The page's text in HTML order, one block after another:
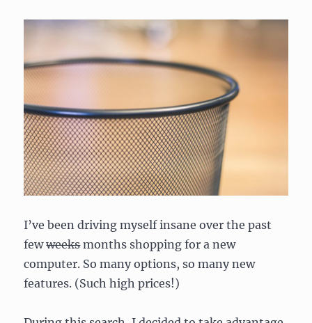
I’ve been driving myself insane over the past
fewweeksmonths shopping for a new
computer. So many options, so many new
features. (Such high prices!)